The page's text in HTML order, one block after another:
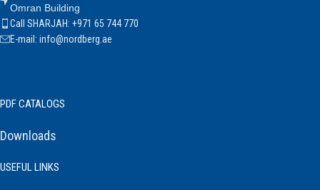
Omran Building
Call SHARJAH: +971 65 744 770
E-mail: info@nordberg.ae
PDF CATALOGS
Downloads
USEFUL LINKS